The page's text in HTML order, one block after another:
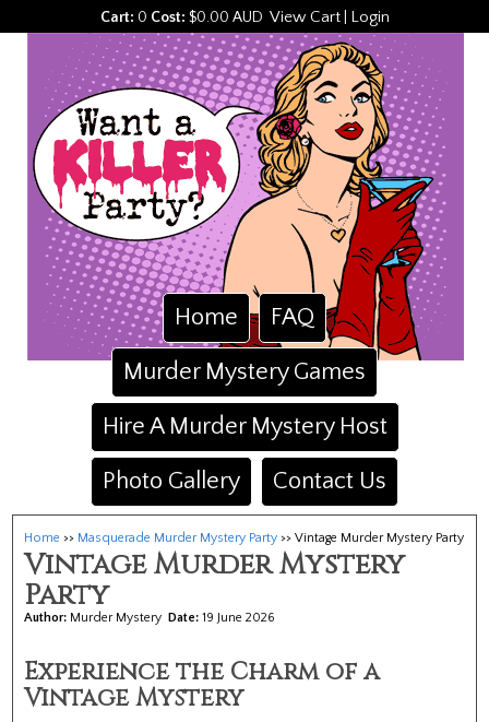
Cart: 0 Cost: $0.00 AUD View Cart| Login
Home
FAQ
Murder Mystery Games
Hire A Murder Mystery Host
Photo Gallery
Contact Us
Home >> Masquerade Murder Mystery Party >> Vintage Murder Mystery Party
Vintage Murder Mystery
Party
Author: Murder MysteryDate:19 June 2026
Experience the Charm of a
Vintage Mystery